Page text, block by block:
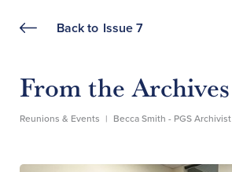
Back to Issue 7
From the Archives
Reunions & Events | Becca Smith - PGS Archivist